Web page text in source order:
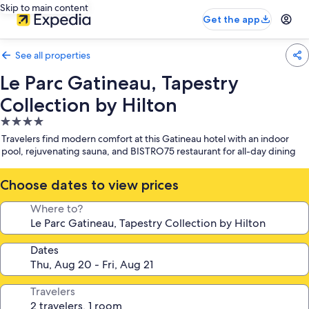
Skip to main content
Get the app
See all properties
Le Parc Gatineau, Tapestry
Collection by Hilton
4.0
star
property
Travelers find modern comfort at this Gatineau hotel with an indoor
pool, rejuvenating sauna, and BISTRO75 restaurant for all-day dining
Choose dates to view prices
Where to?
Dates
Travelers